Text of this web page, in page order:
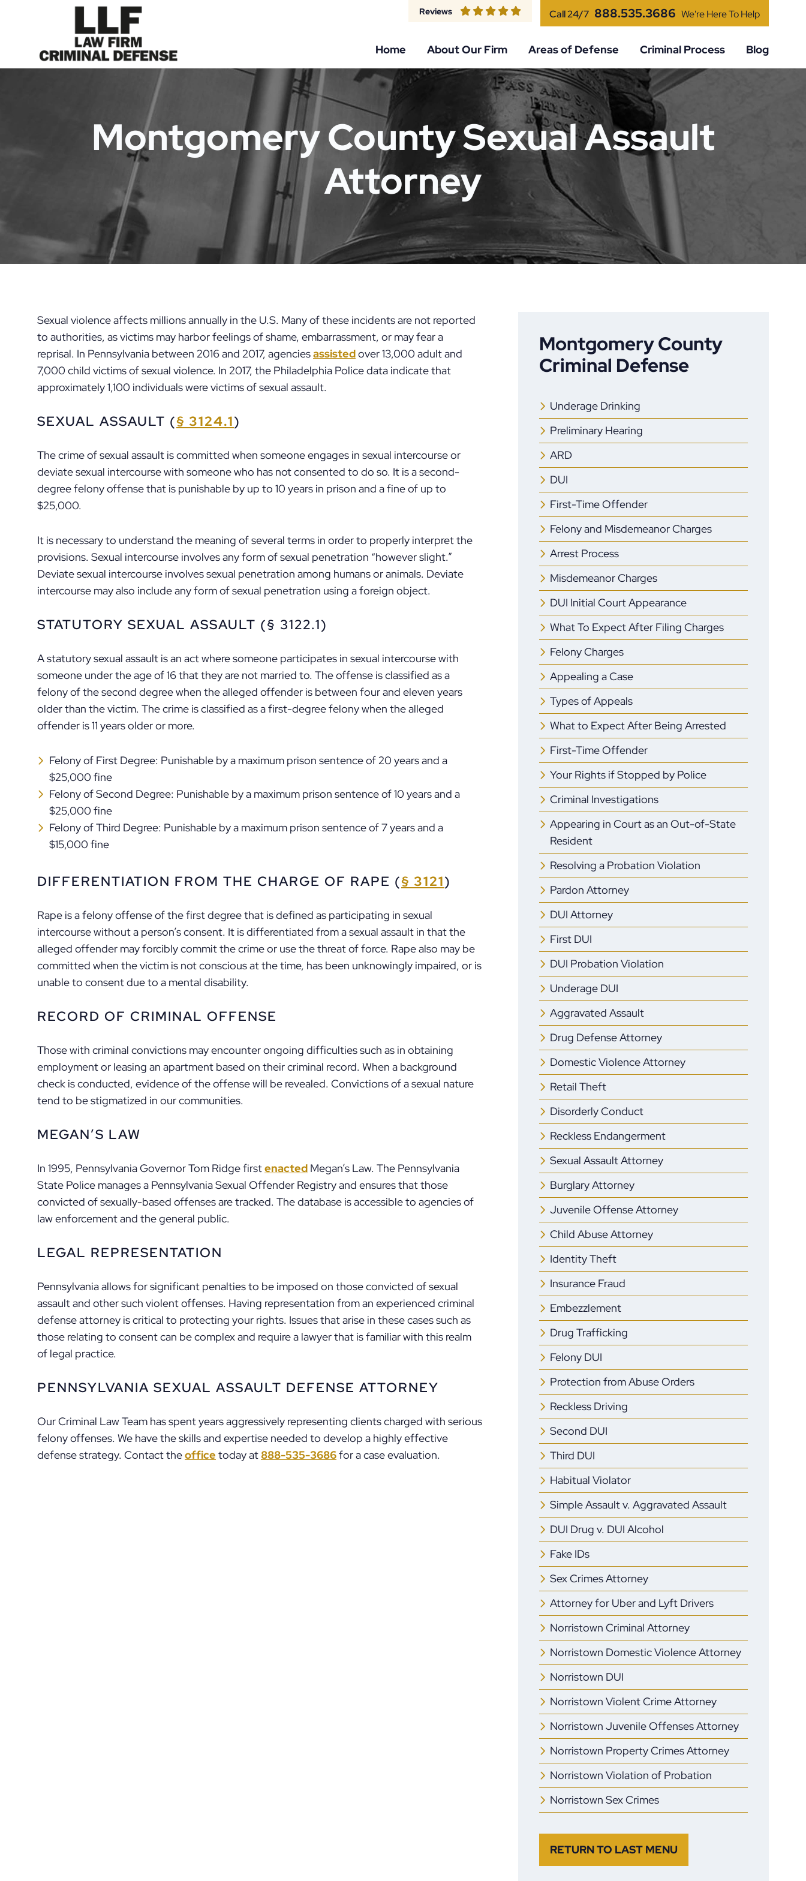
Reviews Call 24/7 888.535.3686 We're Here To Help
Home About Our Firm Areas of Defense Criminal Process Blog
Montgomery County Sexual Assault
Attorney
Sexual violence affects millions annually in the U.S. Many of these incidents are not reported
to authorities, as victims may harbor feelings of shame, embarrassment, or may fear a
reprisal. In Pennsylvania between 2016 and 2017, agenciesassistedover 13,000 adult and
7,000 child victims of sexual violence. In 2017, the Philadelphia Police data indicate that
approximately 1,100 individuals were victims of sexual assault.
SEXUAL ASSAULT (§ 3124.1)
The crime of sexual assault is committed when someone engages in sexual intercourse or
deviate sexual intercourse with someone who has not consented to do so. It is a second-
degree felony offense that is punishable by up to 10 years in prison and a fine of up to
$25,000.
It is necessary to understand the meaning of several terms in order to properly interpret the
provisions. Sexual intercourse involves any form of sexual penetration “however slight.”
Deviate sexual intercourse involves sexual penetration among humans or animals. Deviate
intercourse may also include any form of sexual penetration using a foreign object.
STATUTORY SEXUAL ASSAULT (§ 3122.1)
A statutory sexual assault is an act where someone participates in sexual intercourse with
someone under the age of 16 that they are not married to. The offense is classified as a
felony of the second degree when the alleged offender is between four and eleven years
older than the victim. The crime is classified as a first-degree felony when the alleged
offender is 11 years older or more.
Felony of First Degree: Punishable by a maximum prison sentence of 20 years and a
$25,000 fine
Felony of Second Degree: Punishable by a maximum prison sentence of 10 years and a
$25,000 fine
Felony of Third Degree: Punishable by a maximum prison sentence of 7 years and a
$15,000 fine
DIFFERENTIATION FROM THE CHARGE OF RAPE (§ 3121)
Rape is a felony offense of the first degree that is defined as participating in sexual
intercourse without a person’s consent. It is differentiated from a sexual assault in that the
alleged offender may forcibly commit the crime or use the threat of force. Rape also may be
committed when the victim is not conscious at the time, has been unknowingly impaired, or is
unable to consent due to a mental disability.
RECORD OF CRIMINAL OFFENSE
Those with criminal convictions may encounter ongoing difficulties such as in obtaining
employment or leasing an apartment based on their criminal record. When a background
check is conducted, evidence of the offense will be revealed. Convictions of a sexual nature
tend to be stigmatized in our communities.
MEGAN’S LAW
In 1995, Pennsylvania Governor Tom Ridge firstenacted Megan’s Law. The Pennsylvania
State Police manages a Pennsylvania Sexual Offender Registry and ensures that those
convicted of sexually-based offenses are tracked. The database is accessible to agencies of
law enforcement and the general public.
LEGAL REPRESENTATION
Pennsylvania allows for significant penalties to be imposed on those convicted of sexual
assault and other such violent offenses. Having representation from an experienced criminal
defense attorney is critical to protecting your rights. Issues that arise in these cases such as
those relating to consent can be complex and require a lawyer that is familiar with this realm
of legal practice.
PENNSYLVANIA SEXUAL ASSAULT DEFENSE ATTORNEY
Our Criminal Law Team has spent years aggressively representing clients charged with serious
felony offenses. We have the skills and expertise needed to develop a highly effective
defense strategy. Contact theoffice today at888-535-3686for a case evaluation.
Montgomery County
Criminal Defense
Underage Drinking
Preliminary Hearing
ARD
DUI
First-Time Offender
Felony and Misdemeanor Charges
Arrest Process
Misdemeanor Charges
DUI Initial Court Appearance
What To Expect After Filing Charges
Felony Charges
Appealing a Case
Types of Appeals
What to Expect After Being Arrested
First-Time Offender
Your Rights if Stopped by Police
Criminal Investigations
Appearing in Court as an Out-of-State
Resident
Resolving a Probation Violation
Pardon Attorney
DUI Attorney
First DUI
DUI Probation Violation
Underage DUI
Aggravated Assault
Drug Defense Attorney
Domestic Violence Attorney
Retail Theft
Disorderly Conduct
Reckless Endangerment
Sexual Assault Attorney
Burglary Attorney
Juvenile Offense Attorney
Child Abuse Attorney
Identity Theft
Insurance Fraud
Embezzlement
Drug Trafficking
Felony DUI
Protection from Abuse Orders
Reckless Driving
Second DUI
Third DUI
Habitual Violator
Simple Assault v. Aggravated Assault
DUI Drug v. DUI Alcohol
Fake IDs
Sex Crimes Attorney
Attorney for Uber and Lyft Drivers
Norristown Criminal Attorney
Norristown Domestic Violence Attorney
Norristown DUI
Norristown Violent Crime Attorney
Norristown Juvenile Offenses Attorney
Norristown Property Crimes Attorney
Norristown Violation of Probation
Norristown Sex Crimes
RETURN TO LAST MENU